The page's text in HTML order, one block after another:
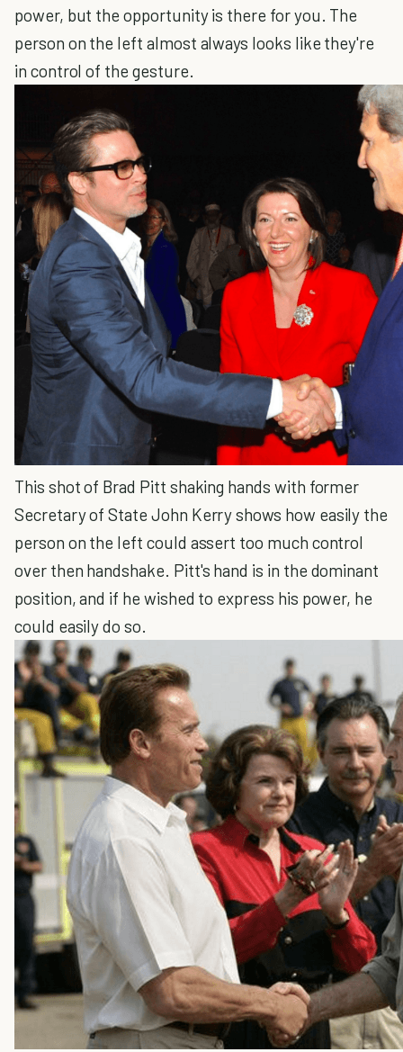
power, but the opportunity is there for you. The
person on the left almost always looks like they're
in control of the gesture.
This shot of Brad Pitt shaking hands with former
Secretary of State John Kerry shows how easily the
person on the left could assert too much control
over then handshake. Pitt's hand is in the dominant
position, and if he wished to express his power, he
could easily do so.